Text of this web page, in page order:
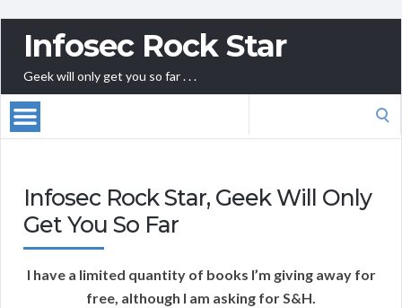
Infosec Rock Star
Geek will only get you so far . . .
Infosec Rock Star, Geek Will Only
Get You So Far
I have a limited quantity of books I’m giving away for
free, although I am asking for S&H.